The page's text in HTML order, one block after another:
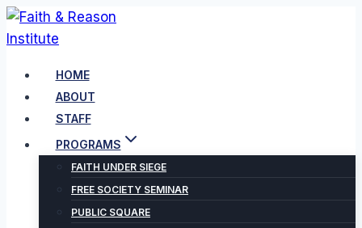
Skip
to
HOME
ABOUT
STAFF
PROGRAMS
FAITH UNDER SIEGE
FREE SOCIETY SEMINAR
PUBLIC SQUARE